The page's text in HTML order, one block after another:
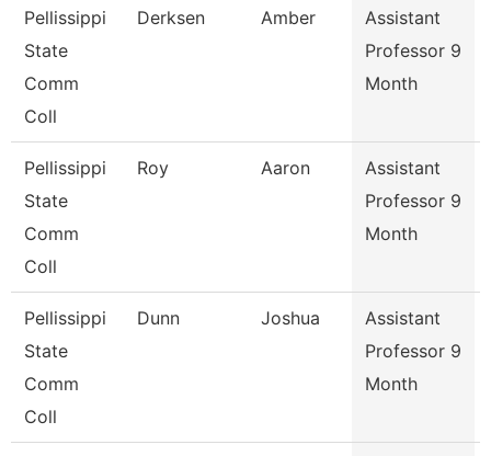
Pellissippi
State
Comm
Coll
Derksen Amber
Assistant
Professor 9
Month
Pellissippi
State
Comm
Coll
Roy Aaron
Assistant
Professor 9
Month
Pellissippi
State
Comm
Coll
Dunn Joshua
Assistant
Professor 9
Month